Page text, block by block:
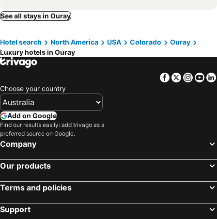
See all stays in Ouray
Hotel search North America USA Colorado
Ouray
Luxury hotels in Ouray
Facebook
Twitter
Choose your country
Add on Google
Find our results easily: add trivago as a
preferred source on Google.
Company
Our products
Terms and policies
Support